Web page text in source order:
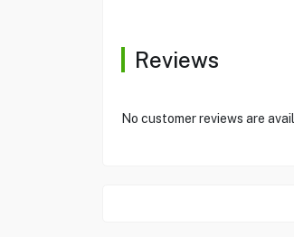
Reviews
No customer reviews are